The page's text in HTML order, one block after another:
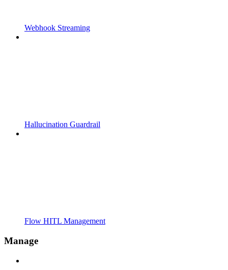
Webhook Streaming
Hallucination Guardrail
Flow HITL Management
Manage